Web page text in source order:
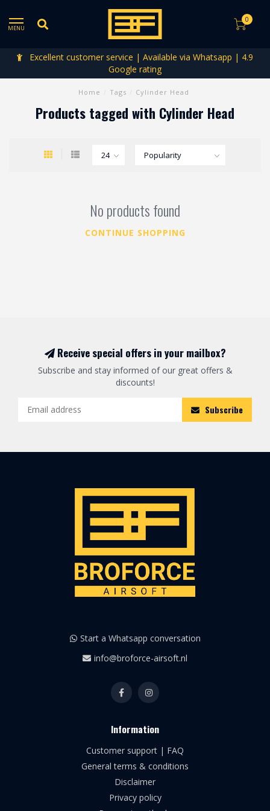
MENU
0
Excellent customer service | Available via Whatsapp | 4.9
Google rating
Home Tags Cylinder Head
Products tagged with Cylinder Head
No products found
CONTINUE SHOPPING
Receive special offers in your mailbox?
Subscribe and stay informed of our great offers &
discounts!
Subscribe
Start a Whatsapp conversation
info@broforce-airsoft.nl
Information
Customer support | FAQ
General terms & conditions
Disclaimer
Privacy policy